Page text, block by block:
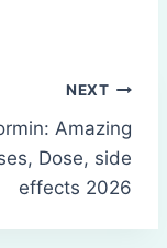
NEXT
Amazing
Dose, side
effects 2026